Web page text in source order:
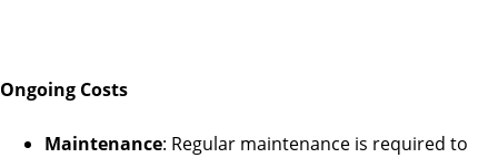
Ongoing Costs
Maintenance: Regular maintenance is required to